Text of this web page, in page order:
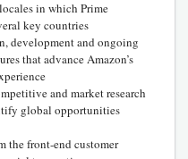
in which Prime
key countries
development and ongoing
that advance Amazon’s
and market research
global opportunities
the front-end customer